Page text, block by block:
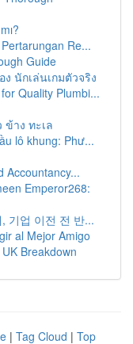
Re...
Guide
นักเล่นเกมตัวจริง
Quality Plumbi...
าง ทะเล
lô khung: Phư...
Accountancy...
Emperor268:
기업 이전 전 반...
al Mejor Amigo
Breakdown
| Tag Cloud | Top